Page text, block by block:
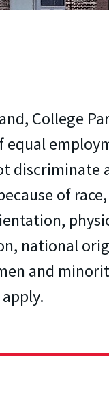
College
equal
discriminate
of
national
and